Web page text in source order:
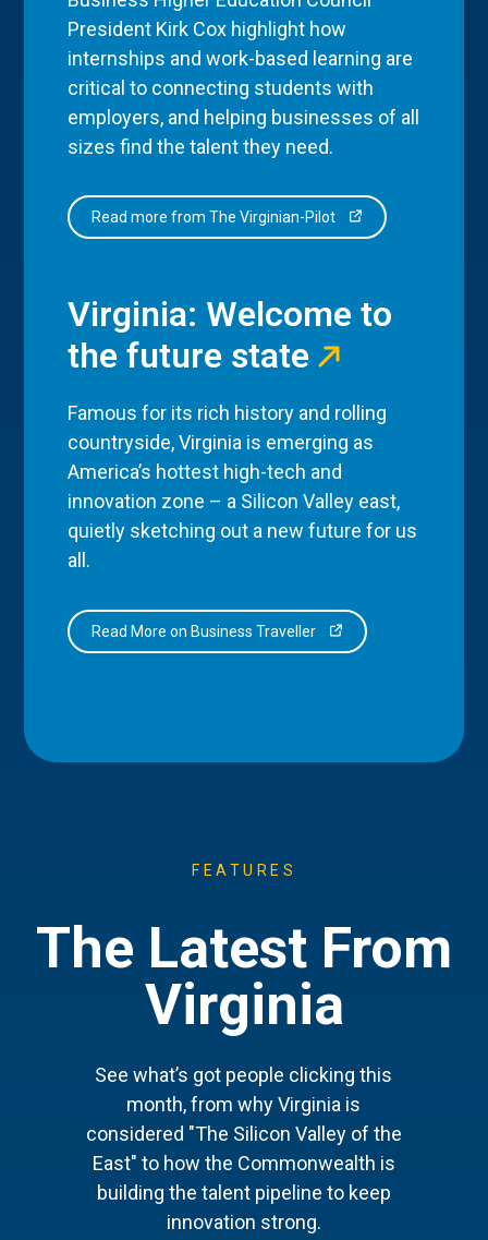
President Kirk Cox highlight how
internships and work-based learning are
critical to connecting students with
employers, and helping businesses of all
sizes find the talent they need.
Read more from The Virginian-Pilot
Virginia: Welcome to
the future state
Famous for its rich history and rolling
countryside, Virginia is emerging as
America’s hottest high-tech and
innovation zone – a Silicon Valley east,
quietly sketching out a new future for us
all.
Read More on Business Traveller
FEATURES
The Latest From
Virginia
See what’s got people clicking this
month, from why Virginia is
considered "The Silicon Valley of the
East" to how the Commonwealth is
building the talent pipeline to keep
innovation strong.